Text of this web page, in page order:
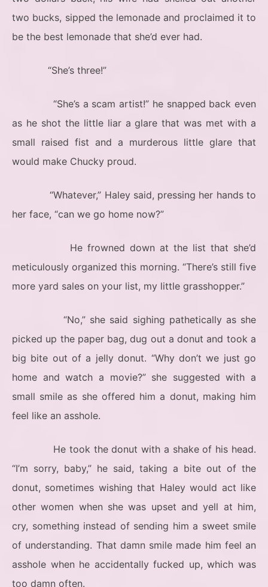
two bucks, sipped the lemonade and proclaimed it to
be the best lemonade that she’d ever had.
“She’s three!”
“She’s a scam artist!” he snapped back even
as he shot the little liar a glare that was met with a
small raised fist and a murderous little glare that
would make Chucky proud.
“Whatever,” Haley said, pressing her hands to
her face, “can we go home now?”
He frowned down at the list that she’d
meticulously organized this morning. “There’s still five
more yard sales on your list, my little grasshopper.”
“No,” she said sighing pathetically as she
picked up the paper bag, dug out a donut and took a
big bite out of a jelly donut. “Why don’t we just go
home and watch a movie?” she suggested with a
small smile as she offered him a donut, making him
feel like an asshole.
He took the donut with a shake of his head.
“I’m sorry, baby,” he said, taking a bite out of the
donut, sometimes wishing that Haley would act like
other women when she was upset and yell at him,
cry, something instead of sending him a sweet smile
of understanding. That damn smile made him feel an
asshole when he accidentally fucked up, which was
too damn often.